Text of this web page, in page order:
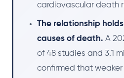
cardiovascular death
The relationship
causes of death. A
of 48 studies and 3.1
confirmed that